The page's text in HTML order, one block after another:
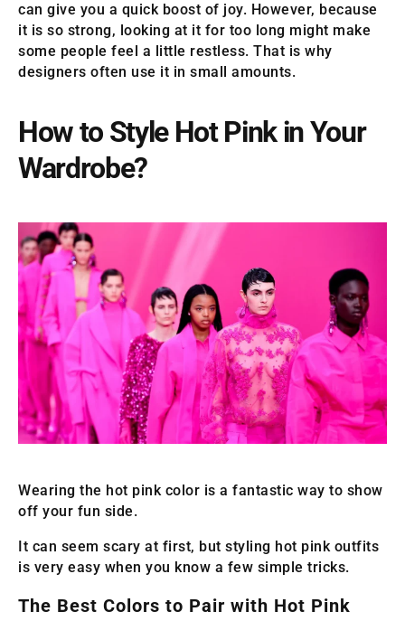
can give you a quick boost of joy. However, because
it is so strong, looking at it for too long might make
some people feel a little restless. That is why
designers often use it in small amounts.
How to Style Hot Pink in Your
Wardrobe?
Wearing the hot pink color is a fantastic way to show
off your fun side.
It can seem scary at first, but styling hot pink outfits
is very easy when you know a few simple tricks.
The Best Colors to Pair with Hot Pink